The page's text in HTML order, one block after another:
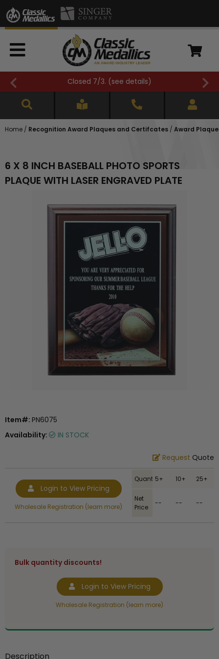
Closed 7/3. (see details)
Home / Recognition Award Plaques and Certifcates / Award
6 X 8 INCH BASEBALL PHOTO SPORTS
PLAQUE WITH LASER ENGRAVED PLATE
Item#: PN6075
Availability:
IN STOCK
Request Quote
Login to View Pricing
Wholesale Registration (learn more)
Quantity5+ 10+ 25+
Net
Price
-- -- --
Bulk quantity discounts!
Login to View Pricing
Wholesale Registration (learn more)
Description